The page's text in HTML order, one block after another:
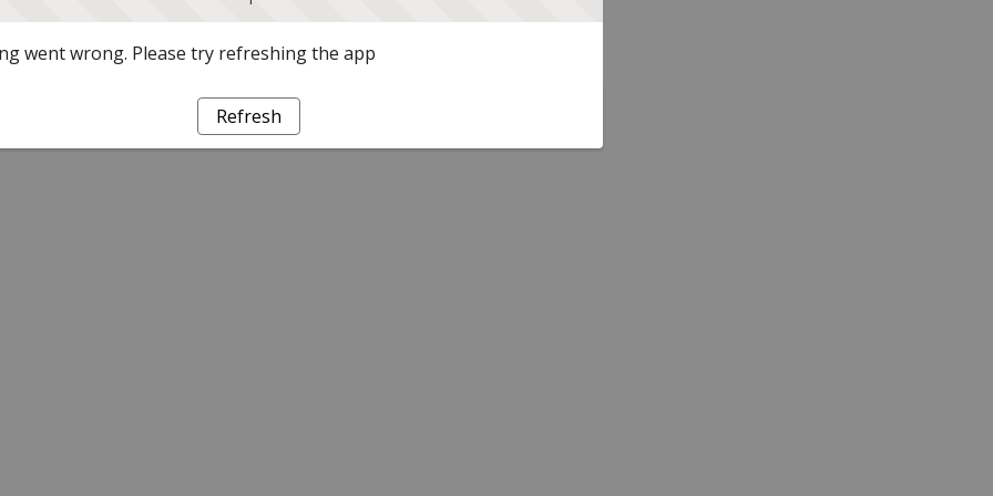
went wrong. Please try refreshing the app
Refresh